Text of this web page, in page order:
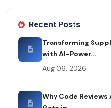
Recent Posts
Transforming
with AI-Power...
Aug 06, 2026
Why Code